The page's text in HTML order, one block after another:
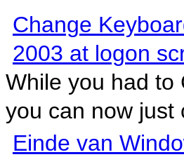
Change
2003 at logon
While you had to
you can now just
Einde van